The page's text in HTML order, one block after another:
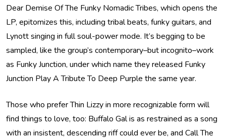
Dear Demise Of The Funky Nomadic Tribes, which opens the
LP, epitomizes this, including tribal beats, funky guitars, and
Lynott singing in full soul-power mode. It’s begging to be
sampled, like the group’s contemporary–but incognito–work
as Funky Junction, under which name they released Funky
Junction Play A Tribute To Deep Purple the same year.
Those who prefer Thin Lizzy in more recognizable form will
find things to love, too: Buffalo Gal is as restrained as a song
with an insistent, descending riff could ever be, and Call The